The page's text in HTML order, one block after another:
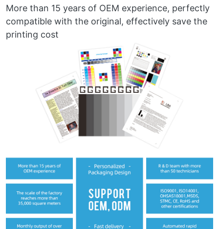
More than 15 years of OEM experience, perfectly
compatible with the original, effectively save the
printing cost